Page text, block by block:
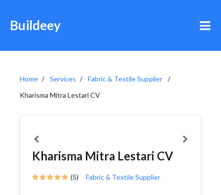
Buildeey
Home Services
Fabric & Textile Supplier
Kharisma Mitra Lestari CV
Kharisma Mitra Lestari CV
(5) Fabric & Textile Supplier